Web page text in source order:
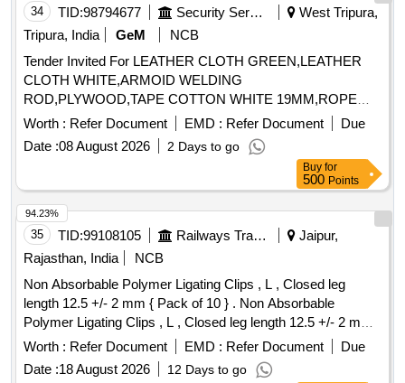
BREAKAWAY TORQUE 150-300 KG/CM (4 ) GAP
FILLINGS 0.25 MM (5) SETTING TIME 05-20 MIN. (6)
TEMPERATURE RESISTANCE :- (-)60 TO (+) 15 0
DEGREE CENTIGRADE. [ Warranty Period: 30 Months
after the date of delivery ] [Quantity Tolerance (+/-): 5 %age ,
Item Category : Normal , Total PO value variation Permitted:
Max 8 lacs ] ]
34 TID:98794677 Security Services
West Tripura,
Tripura, India
GeM
NCB
Tender Invited For LEATHER CLOTH GREEN,LEATHER
CLOTH WHITE,ARMOID WELDING
ROD,PLYWOOD,TAPE COTTON WHITE 19MM,ROPE
ASBE Quantity: 133
Worth : Refer Document EMD : Refer Document
Due
Date :08 August 2026 2 Days to go
Buy for
500 Points
35 TID:99108105 Railways Transport Services
Jaipur,
Rajasthan, India
NCB
Non Absorbable Polymer Ligating Clips , L , Closed leg
length 12.5 +/- 2 mm { Pack of 10 } . Non Absorbable
Polymer Ligating Clips , L , Closed leg length 12.5 +/- 2 mm {
Pack of 1 0 } ]
Worth : Refer Document EMD : Refer Document
Due
Date :18 August 2026 12 Days to go
94.23%